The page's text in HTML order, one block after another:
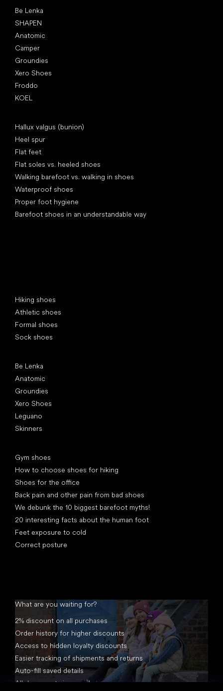
Be Lenka
SHAPEN
Anatomic
Camper
Groundies
Xero Shoes
Froddo
KOEL
Hallux valgus (bunion)
Heel spur
Flat feet
Flat soles vs. heeled shoes
Walking barefoot vs. walking in shoes
Waterproof shoes
Proper foot hygiene
Barefoot shoes in an understandable way
Hiking shoes
Athletic shoes
Formal shoes
Sock shoes
Be Lenka
Anatomic
Groundies
Xero Shoes
Leguano
Skinners
Gym shoes
How to choose shoes for hiking
Shoes for the office
Back pain and other pain from bad shoes
We debunk the 10 biggest barefoot myths!
20 interesting facts about the human foot
Feet exposure to cold
Correct posture
What are you waiting for?
2% discount on all purchases
Order history for higher discounts
Access to hidden loyalty discounts
Easier tracking of shipments and returns
Auto-fill saved details
All documents in one place